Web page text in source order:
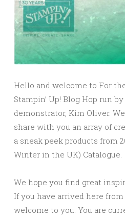
Hello and welcome to For
Stampin’ Up! Blog Hop run
demonstrator, Kim Oliver.
share with you an array of
a sneak peek products from
Winter in the UK) Catalogue.
We hope you find great
If you have arrived here from
welcome to you. You are